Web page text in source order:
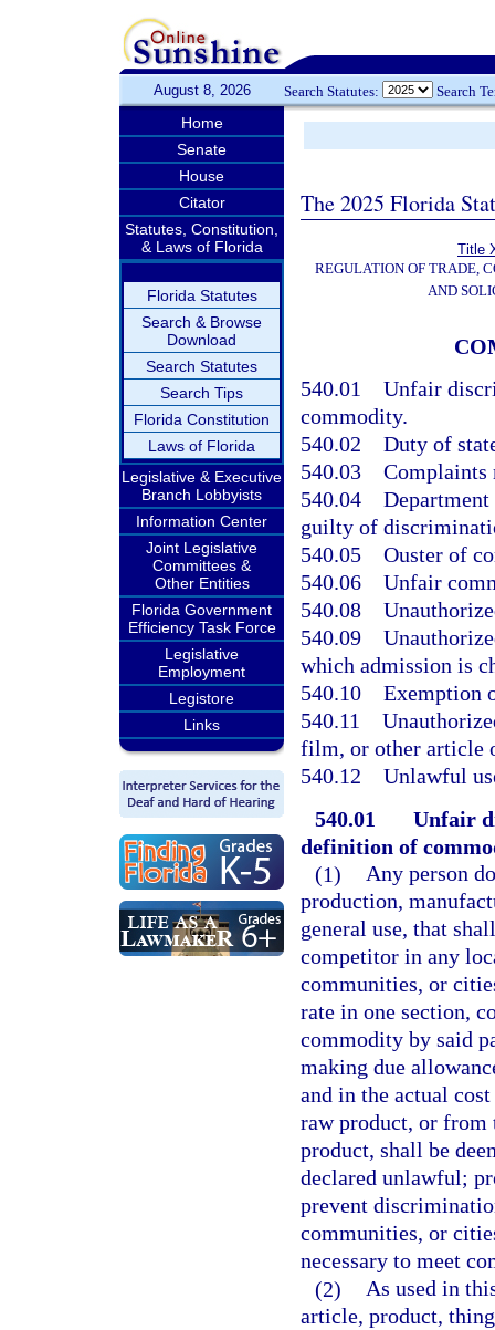
August 8, 2026 Search Statutes: Search
Home
Senate
House
Citator
Statutes, Constitution,
& Laws of Florida
Florida Statutes
Search & Browse
Download
Search Statutes
Search Tips
Florida Constitution
Laws of Florida
Legislative & Executive
Branch Lobbyists
Information Center
Joint Legislative
Committees &
Other Entities
Florida Government
Efficiency Task Force
Legislative
Employment
Legistore
Links
The 2025 Florida
Title
REGULATION OF TRADE,
AND
540.01 Unfair
commodity.
540.02 Duty of
540.03 Complaints
540.04
guilty of
540.05 Ouster of
540.06 Unfair
540.08
540.09
which admission is
540.10 Exemption
540.11
film, or other article
540.12 Unlawful
540.01
Unfair
definition of
(1) Any person
production,
general use, that
competitor in any
communities, or
rate in one section,
commodity by said
making due
and in the actual
raw product, or from
product, shall be
declared unlawful;
prevent
communities, or
necessary to meet
(2) As used in
article, product,